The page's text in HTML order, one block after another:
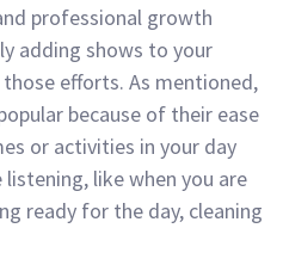
professional growth
adding shows to your
efforts. As mentioned,
because of their ease
or activities in your day
like when you are
ready for the day, cleaning